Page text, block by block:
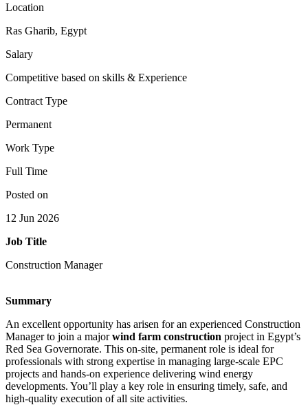
Location
Ras Gharib, Egypt
Salary
Competitive based on skills & Experience
Contract Type
Permanent
Work Type
Full Time
Posted on
12 Jun 2026
Job Title
Construction Manager
Summary
An excellent opportunity has arisen for an experienced Construction
Manager to join a majorwind farm construction project in Egypt’s
Red Sea Governorate. This on‑site, permanent role is ideal for
professionals with strong expertise in managing large‑scale EPC
projects and hands‑on experience delivering wind energy
developments. You’ll play a key role in ensuring timely, safe, and
high‑quality execution of all site activities.